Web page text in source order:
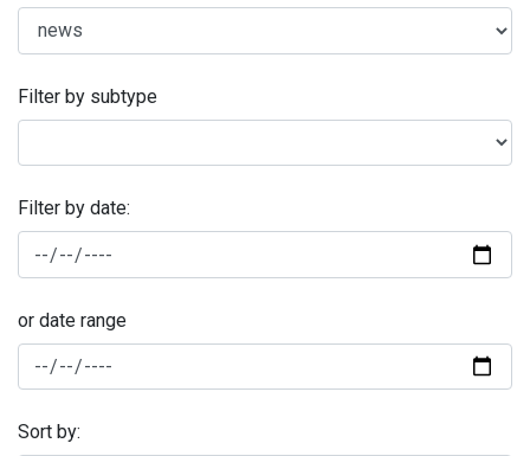
Filter by subtype
Filter by date:
or date range
Sort by: